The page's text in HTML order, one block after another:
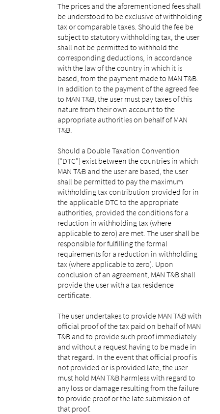
The prices and the aforementioned fees shall
be understood to be exclusive of withholding
tax or comparable taxes. Should the fee be
subject to statutory withholding tax, the user
shall not be permitted to withhold the
corresponding deductions, in accordance
with the law of the country in which it is
based, from the payment made to MAN T&B.
In addition to the payment of the agreed fee
to MAN T&B, the user must pay taxes of this
nature from their own account to the
appropriate authorities on behalf of MAN
T&B.
Should a Double Taxation Convention
(“DTC”) exist between the countries in which
MAN T&B and the user are based, the user
shall be permitted to pay the maximum
withholding tax contribution provided for in
the applicable DTC to the appropriate
authorities, provided the conditions for a
reduction in withholding tax (where
applicable to zero) are met. The user shall be
responsible for fulfilling the formal
requirements for a reduction in withholding
tax (where applicable to zero). Upon
conclusion of an agreement, MAN T&B shall
provide the user with a tax residence
certificate.
The user undertakes to provide MAN T&B with
official proof of the tax paid on behalf of MAN
T&B and to provide such proof immediately
and without a request having to be made in
that regard. In the event that official proof is
not provided or is provided late, the user
must hold MAN T&B harmless with regard to
any loss or damage resulting from the failure
to provide proof or the late submission of
that proof.